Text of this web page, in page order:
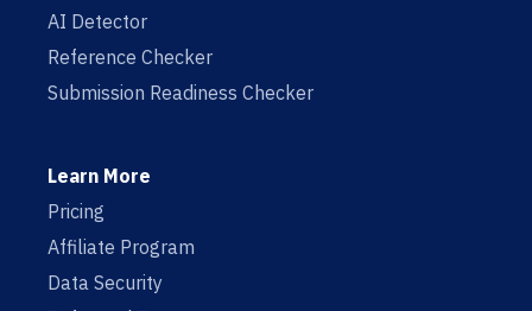
AI Detector
Reference Checker
Submission Readiness Checker
Learn More
Pricing
Affiliate Program
Data Security